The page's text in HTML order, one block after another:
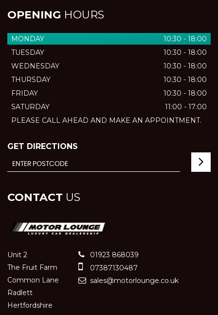
OPENING HOURS
MONDAY
10:30 - 18:00
TUESDAY
10:30 - 18:00
WEDNESDAY
10:30 - 18:00
THURSDAY
10:30 - 18:00
FRIDAY
10:30 - 18:00
SATURDAY
11:00 - 17:00
PLEASE CALL AHEAD AND MAKE AN APPOINTMENT.
GET DIRECTIONS
CONTACT US
Unit 2
The Fruit Farm
Common Lane
Radlett
Hertfordshire
01923 868039
07387130487
sales@motorlounge.co.uk